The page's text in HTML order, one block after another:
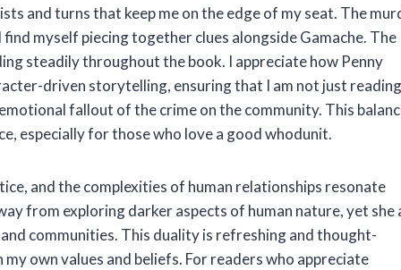
and turns that keep me on the edge of my seat. The
myself piecing together clues alongside Gamache. The
steadily throughout the book. I appreciate how Penny
driven storytelling, ensuring that I am not just reading
fallout of the crime on the community. This
especially for those who love a good whodunit.
and the complexities of human relationships resonate
from exploring darker aspects of human nature, yet she
communities. This duality is refreshing and thought-
own values and beliefs. For readers who appreciate